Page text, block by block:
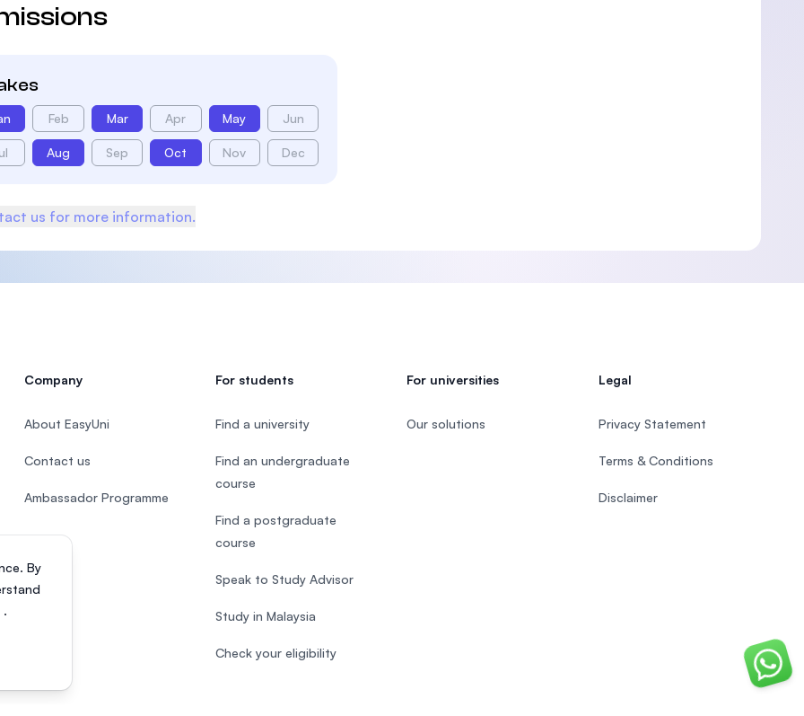
Feb Mar Apr May Jun
Aug Sep Oct Nov Dec
us for more information.
By
.
Chat
Company
About EasyUni
Contact us
Ambassador Programme
For students
Find a university
Find an undergraduate
course
Find a postgraduate
course
Speak to Study Advisor
Study in Malaysia
Check your eligibility
For universities
Our solutions
Legal
Privacy Statement
Terms & Conditions
Disclaimer